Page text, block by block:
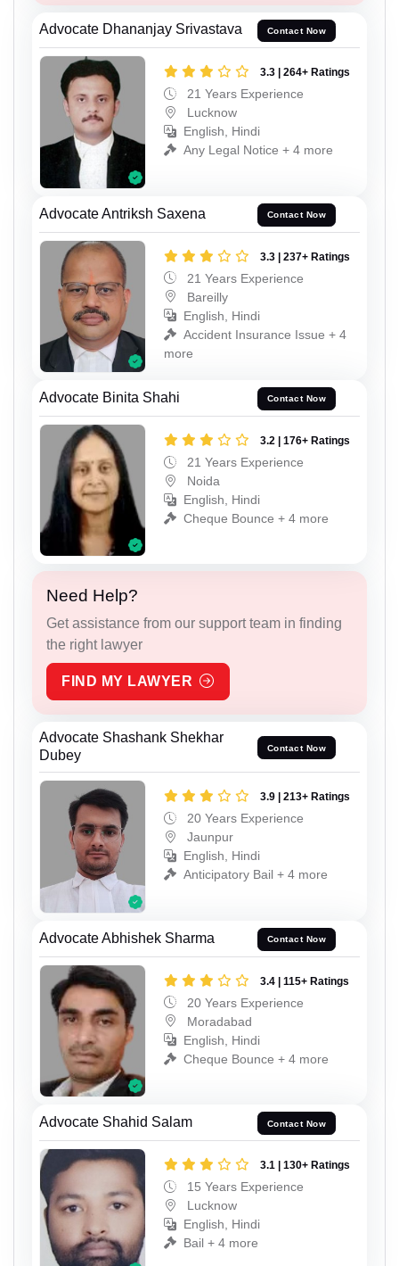
Advocate Dhananjay Srivastava Contact Now
3.3 | 264+ Ratings
21 Years Experience
Lucknow
English, Hindi
Any Legal Notice + 4 more
Advocate Antriksh Saxena Contact Now
3.3 | 237+ Ratings
21 Years Experience
Bareilly
English, Hindi
Accident Insurance Issue + 4
more
Advocate Binita Shahi Contact Now
3.2 | 176+ Ratings
21 Years Experience
Noida
English, Hindi
Cheque Bounce + 4 more
Need Help?
Get assistance from our support team in finding
the right lawyer
FIND MY LAWYER
Advocate Shashank Shekhar
Dubey
Contact Now
3.9 | 213+ Ratings
20 Years Experience
Jaunpur
English, Hindi
Anticipatory Bail + 4 more
Advocate Abhishek Sharma Contact Now
3.4 | 115+ Ratings
20 Years Experience
Moradabad
English, Hindi
Cheque Bounce + 4 more
Advocate Shahid Salam Contact Now
3.1 | 130+ Ratings
15 Years Experience
Lucknow
English, Hindi
Bail + 4 more